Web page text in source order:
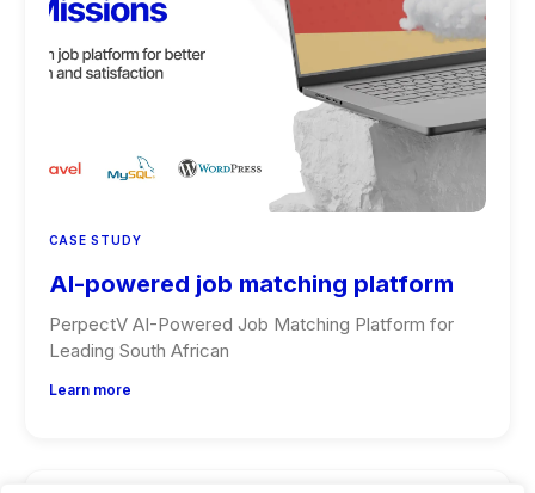
CASE STUDY
AI-powered job matching platform
PerpectV AI-Powered Job Matching Platform for
Leading South African
Learn more